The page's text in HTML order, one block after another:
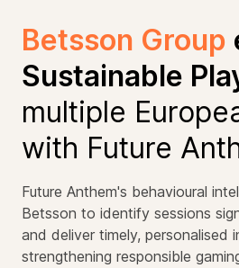
Betsson Group
Sustainable
multiple
with Future
Future Anthem's behavioural
Betsson to identify sessions
and deliver timely,
strengthening responsible